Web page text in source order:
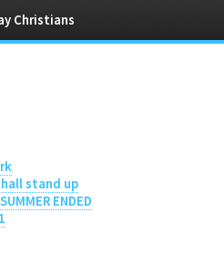
stand up
ENDED
Christians